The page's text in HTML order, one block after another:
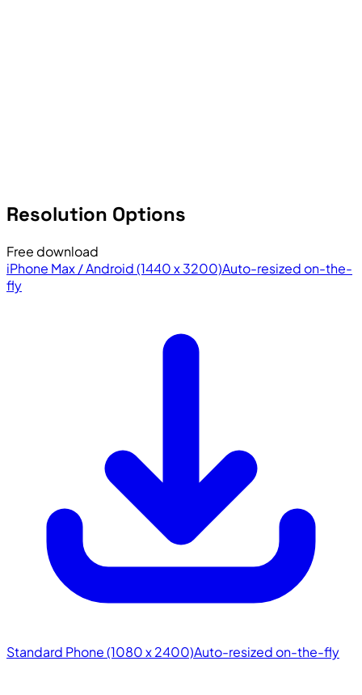
Resolution Options
Free download
iPhone Max / Android (1440 x 3200)Auto-resized on-the-
fly
Standard Phone (1080 x 2400)Auto-resized on-the-fly